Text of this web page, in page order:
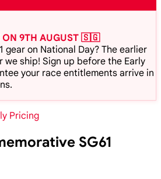
ON 9TH AUGUST 🇸🇬
gear on National Day? The earlier
we ship! Sign up before the Early
your race entitlements arrive in
Pricing
SG61